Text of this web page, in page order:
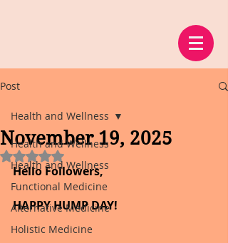
Post
Health and Wellness
Health and Wellness
Functional Medicine
Alternative Medicine
Holistic Medicine
Health and Wellness
November 19, 2025
Rated NaN out of 5 stars.
Hello Followers,
HAPPY HUMP DAY!